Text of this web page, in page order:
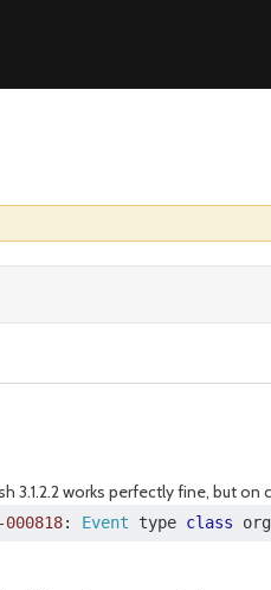
works perfectly fine, but
-000818: Event type class org